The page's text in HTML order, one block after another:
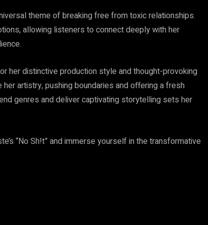
theme of breaking free from toxic relationships.
allowing listeners to connect deeply with her
her distinctive production style and thought-provoking
artistry, pushing boundaries and offering a fresh
genres and deliver captivating storytelling sets her
“No Sh!t” and immerse yourself in the transformative